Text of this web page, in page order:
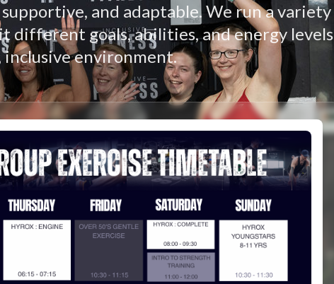
and adaptable. We run a variety
different goals, abilities, and energy levels
environment.